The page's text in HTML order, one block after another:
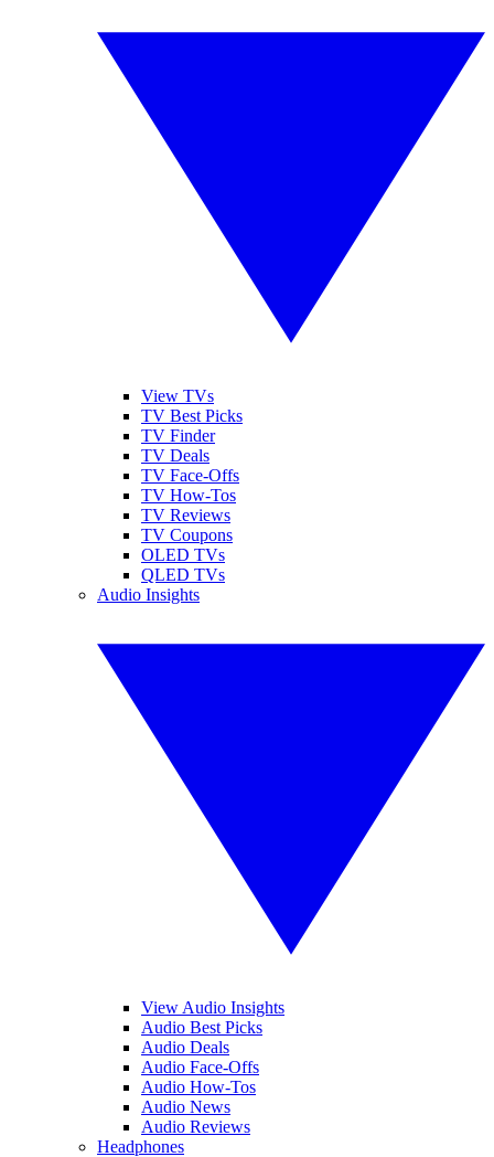
View TVs
TV Best Picks
TV Finder
TV Deals
TV Face-Offs
TV How-Tos
TV Reviews
TV Coupons
OLED TVs
QLED TVs
Audio Insights
View Audio Insights
Audio Best Picks
Audio Deals
Audio Face-Offs
Audio How-Tos
Audio News
Audio Reviews
Headphones